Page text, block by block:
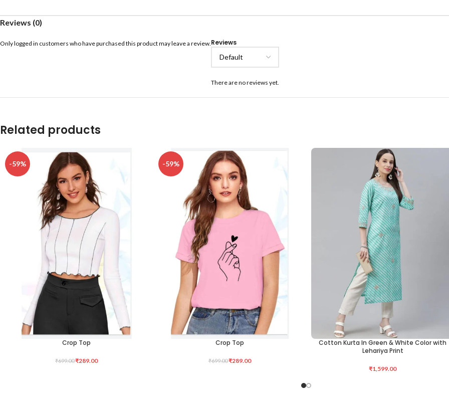
Reviews (0)
Reviews
There are no reviews yet.
Only logged in customers who have purchased this product may leave a review.
Related products
-59%
Crop Top
₹699.00₹289.00
-59%
Crop Top
₹699.00₹289.00
ADD TO CART
Cotton Kurta In Green & White Color with
Lehariya Print
₹1,599.00